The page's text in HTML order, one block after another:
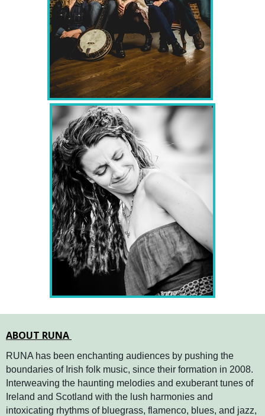
ABOUT RUNA
RUNA has been enchanting audiences by pushing the
boundaries of Irish folk music, since their formation in 2008.
Interweaving the haunting melodies and exuberant tunes of
Ireland and Scotland with the lush harmonies and
intoxicating rhythms of bluegrass, flamenco, blues, and jazz,